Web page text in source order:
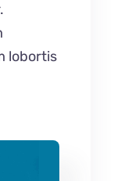
lobortis